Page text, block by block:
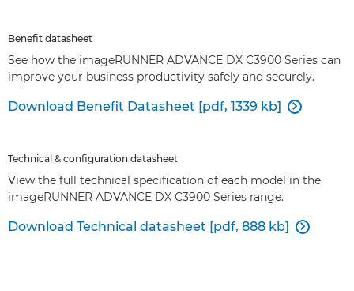
Benefit datasheet
See how the imageRUNNER ADVANCE DX C3900 Series can
improve your business productivity safely and securely.
Download Benefit Datasheet [pdf, 1339 kb] 
Technical & configuration datasheet
View the full technical specification of each model in the
imageRUNNER ADVANCE DX C3900 Series range.
Download Technical datasheet [pdf, 888 kb] 